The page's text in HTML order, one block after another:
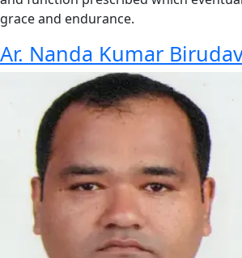
grace and endurance.
Ar. Nanda Kumar